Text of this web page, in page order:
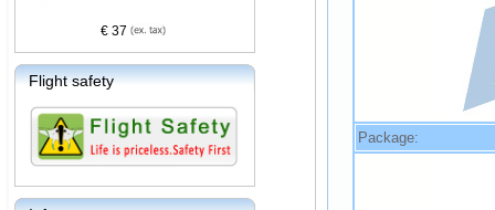
€ 37
Flight safety
Package: